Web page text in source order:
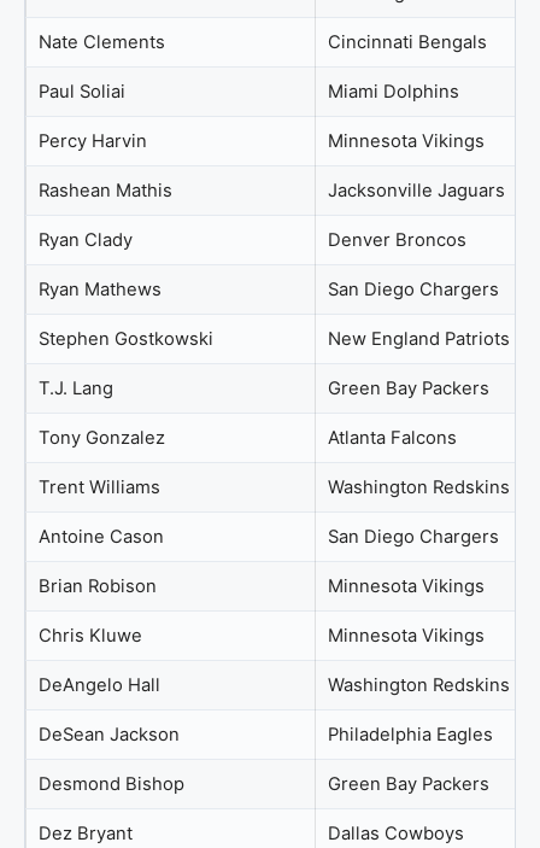
Nate Clements Cincinnati Bengals
Paul Soliai Miami Dolphins
Percy Harvin Minnesota Vikings
Rashean Mathis Jacksonville Jaguars
Ryan Clady Denver Broncos
Ryan Mathews San Diego Chargers
Stephen Gostkowski New England Patriots
T.J. Lang Green Bay Packers
Tony Gonzalez Atlanta Falcons
Trent Williams Washington Redskins
Antoine Cason San Diego Chargers
Brian Robison Minnesota Vikings
Chris Kluwe Minnesota Vikings
DeAngelo Hall Washington Redskins
DeSean Jackson Philadelphia Eagles
Desmond Bishop Green Bay Packers
Dez Bryant Dallas Cowboys